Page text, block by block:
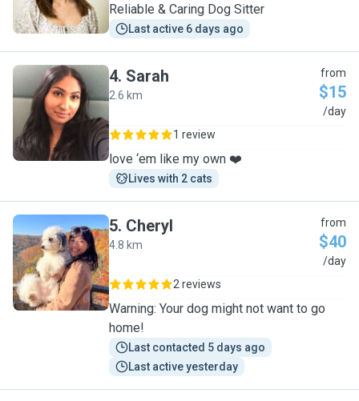
Reliable & Caring Dog Sitter
Last active 6 days ago
S
4. Sarah
2.6 km
from
$15
/day
1 review
love ‘em like my own ❤️
Lives with 2 cats
C
5. Cheryl
4.8 km
from
$40
/day
2 reviews
Warning: Your dog might not want to go
home!
Last contacted 5 days ago
Last active yesterday